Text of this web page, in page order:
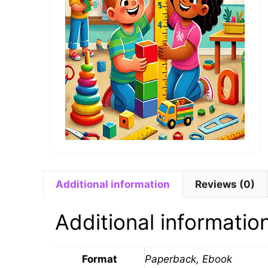
Additional information Reviews (0)
Additional
Format Paperback, Ebook